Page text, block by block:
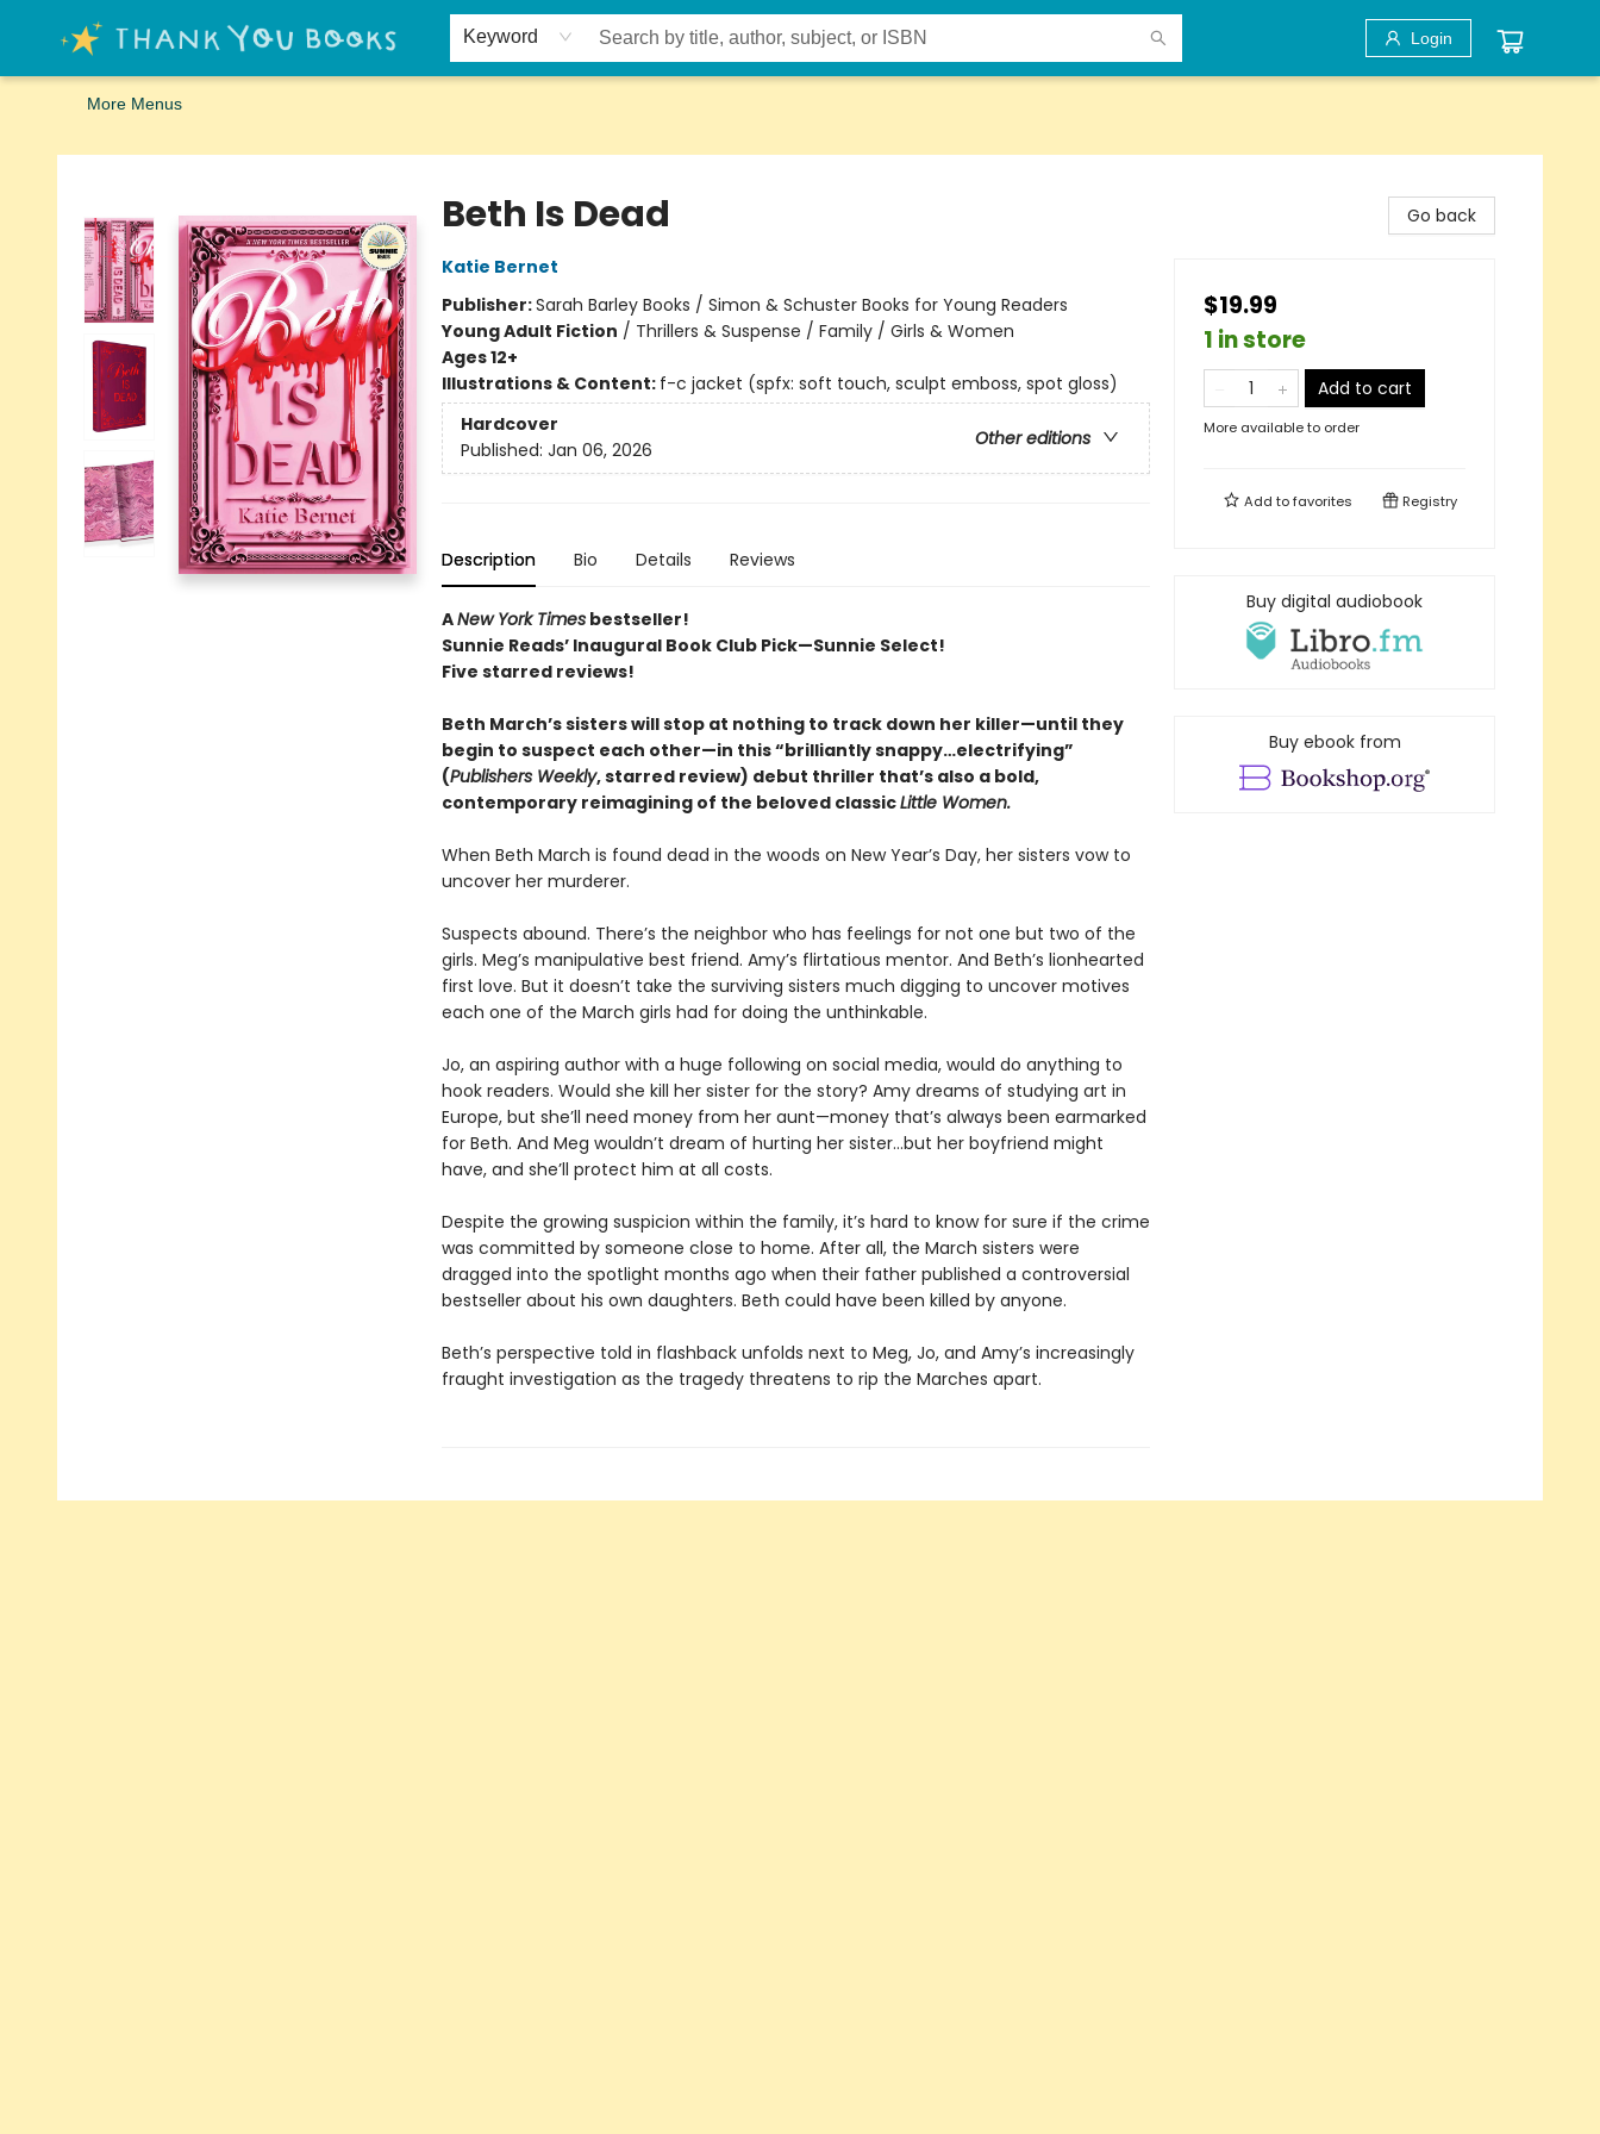
Keyword Login
Home
Browse
Merch
Signed First Editions Club
Events
Gift Cards
School Summer Reading
Request Forms
Contact & Hours
More Menus
Thank You Bookshop
Beth Is Dead
Katie Bernet
Publisher:Sarah Barley Books / Simon & Schuster Books for Young Readers
Young Adult Fiction / Thrillers & Suspense / Family / Girls & Women
Ages 12+
Illustrations & Content: f-c jacket (spfx: soft touch, sculpt emboss, spot gloss)
Hardcover
Other editions
Published: Jan 06, 2026
Description Bio Details Reviews
ANew York Timesbestseller!
Sunnie Reads’ Inaugural Book Club Pick—Sunnie Select!
Five starred reviews!
Beth March’s sisters will stop at nothing to track down her killer—until they
begin to suspect each other—in this “brilliantly snappy…electrifying”
(Publishers Weekly, starred review) debut thriller that’s also a bold,
contemporary reimagining of the beloved classicLittle Women.
When Beth March is found dead in the woods on New Year’s Day, her sisters vow to
uncover her murderer.
Suspects abound. There’s the neighbor who has feelings for not one but two of the
girls. Meg’s manipulative best friend. Amy’s flirtatious mentor. And Beth’s lionhearted
first love. But it doesn’t take the surviving sisters much digging to uncover motives
each one of the March girls had for doing the unthinkable.
Jo, an aspiring author with a huge following on social media, would do anything to
hook readers. Would she kill her sister for the story? Amy dreams of studying art in
Europe, but she’ll need money from her aunt—money that’s always been earmarked
for Beth. And Meg wouldn’t dream of hurting her sister…but her boyfriend might
have, and she’ll protect him at all costs.
Despite the growing suspicion within the family, it’s hard to know for sure if the crime
was committed by someone close to home. After all, the March sisters were
dragged into the spotlight months ago when their father published a controversial
bestseller about his own daughters. Beth could have been killed by anyone.
Beth’s perspective told in flashback unfolds next to Meg, Jo, and Amy’s increasingly
fraught investigation as the tragedy threatens to rip the Marches apart.
Go back
$19.99
1 in store
Add to cart
More available to order
Add tofavorites Registry
Buy digital audiobook
Buy ebook from